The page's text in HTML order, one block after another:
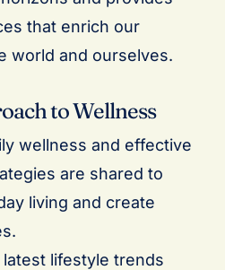
that enrich our
world and ourselves.
to Wellness
wellness and effective
are shared to
living and create
lifestyle trends